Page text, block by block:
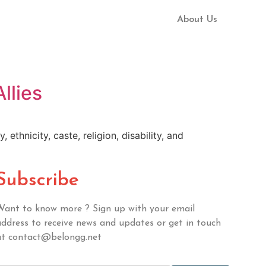
About Us
ethnicity, caste, religion, disability, and
to know more ? Sign up with your email
to receive news and updates or get in touch
contact@belongg.net